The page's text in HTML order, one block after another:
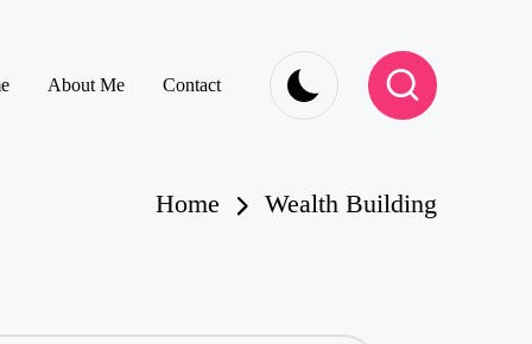
About Me Contact
Home Wealth Building